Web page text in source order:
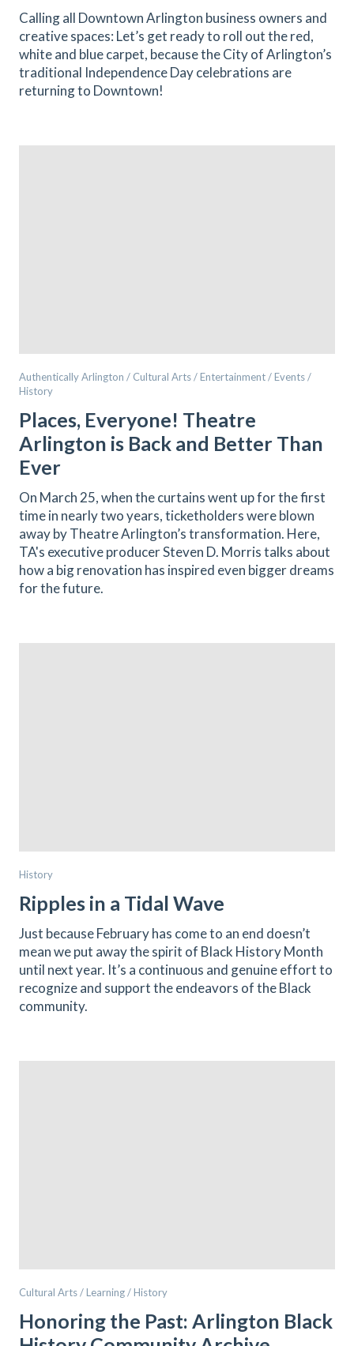
Calling all Downtown Arlington business owners and
creative spaces: Let’s get ready to roll out the red,
white and blue carpet, because the City of Arlington’s
traditional Independence Day celebrations are
returning to Downtown!
Authentically Arlington / Cultural Arts / Entertainment / Events /
History
Places, Everyone! Theatre
Arlington is Back and Better Than
Ever
On March 25, when the curtains went up for the first
time in nearly two years, ticketholders were blown
away by Theatre Arlington’s transformation. Here,
TA's executive producer Steven D. Morris talks about
how a big renovation has inspired even bigger dreams
for the future.
History
Ripples in a Tidal Wave
Just because February has come to an end doesn’t
mean we put away the spirit of Black History Month
until next year. It’s a continuous and genuine effort to
recognize and support the endeavors of the Black
community.
Cultural Arts / Learning / History
Honoring the Past: Arlington Black